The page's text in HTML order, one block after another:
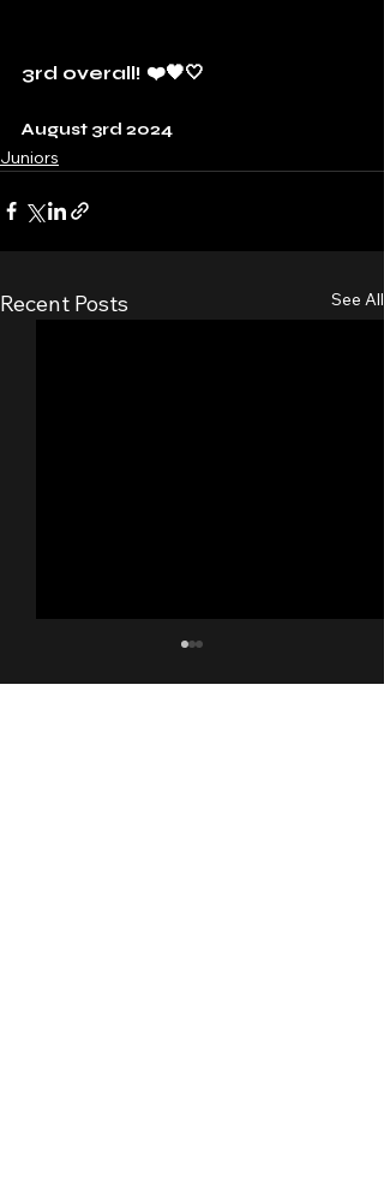
3rd overall! ❤️🖤🤍
August 3rd 2024
Juniors
Recent Posts See All